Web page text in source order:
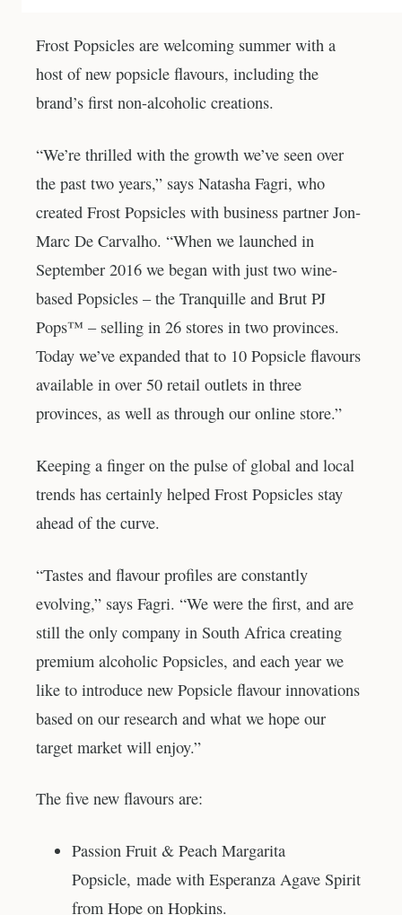
Frost Popsicles are welcoming summer with a
host of new popsicle flavours, including the
brand’s first non-alcoholic creations.
“We’re thrilled with the growth we’ve seen over
the past two years,” says Natasha Fagri, who
created Frost Popsicles with business partner Jon-
Marc De Carvalho. “When we launched in
September 2016 we began with just two wine-
based Popsicles – the Tranquille and Brut PJ
Pops™ – selling in 26 stores in two provinces.
Today we’ve expanded that to 10 Popsicle flavours
available in over 50 retail outlets in three
provinces, as well as through our online store.”
Keeping a finger on the pulse of global and local
trends has certainly helped Frost Popsicles stay
ahead of the curve.
“Tastes and flavour profiles are constantly
evolving,” says Fagri. “We were the first, and are
still the only company in South Africa creating
premium alcoholic Popsicles, and each year we
like to introduce new Popsicle flavour innovations
based on our research and what we hope our
target market will enjoy.”
The five new flavours are:
Passion Fruit & Peach Margarita
Popsicle, made with Esperanza Agave Spirit
from Hope on Hopkins.